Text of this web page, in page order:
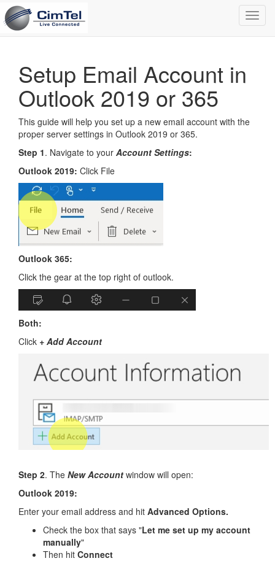
Setup Email Account in
Outlook 2019 or 365
This guide will help you set up a new email account with the
proper server settings in Outlook 2019 or 365.
Step 1. Navigate to your Account Settings:
Outlook 2019: Click File
Outlook 365:
Click the gear at the top right of outlook.
Both:
Click + Add Account
Step 2. The New Account window will open:
Outlook 2019:
Enter your email address and hit Advanced Options.
Check the box that says "Let me set up my account
manually"
Then hit Connect